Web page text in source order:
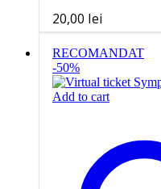
20,00 lei
RECOMANDAT
-50%
Add to cart